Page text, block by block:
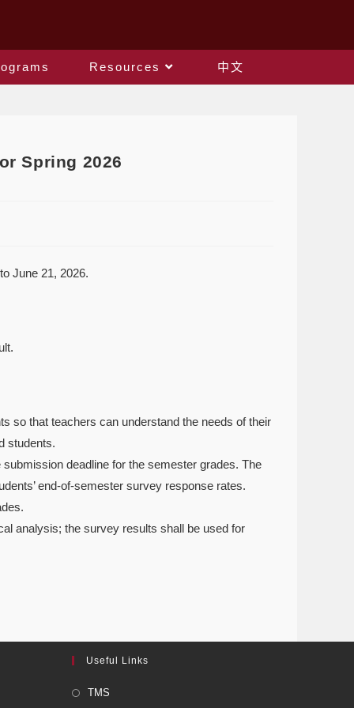
Resources 中文
Spring 2026
June 21, 2026.
so that teachers can understand the needs of their
students.
deadline for the semester grades. The
end-of-semester survey response rates.
analysis; the survey results shall be used for
Useful Links
TMS